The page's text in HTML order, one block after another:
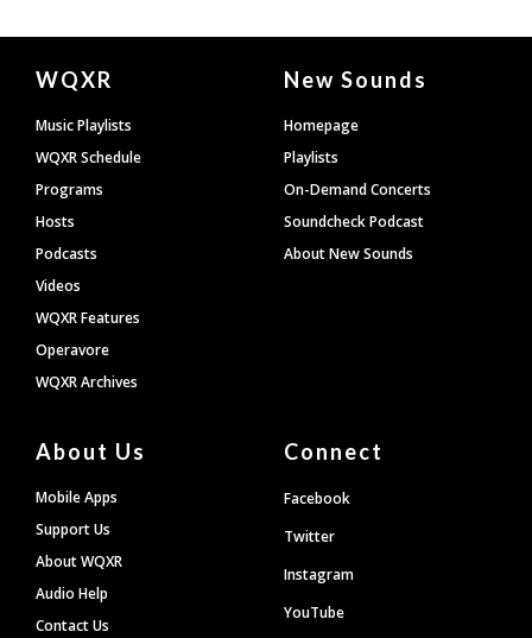
Document
Footer
WQXR
Music Playlists
WQXR Schedule
Programs
Hosts
Podcasts
Videos
WQXR Features
Operavore
WQXR Archives
New Sounds
Homepage
Playlists
On-Demand Concerts
Soundcheck Podcast
About New Sounds
About Us
Mobile Apps
Support Us
About WQXR
Audio Help
Contact Us
Connect
Facebook
Twitter
Instagram
YouTube